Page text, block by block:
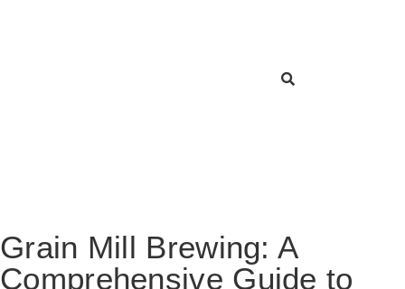
Grain Mill Brewing: A
Comprehensive Guide to